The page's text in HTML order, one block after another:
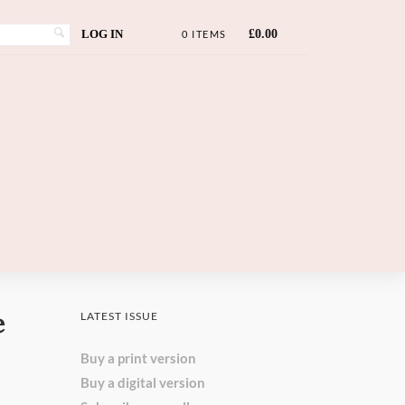
LOG IN 0 ITEMS £0.00
LATEST ISSUE
Buy a print version
Buy a digital version